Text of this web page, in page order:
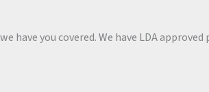
you covered. We have LDA